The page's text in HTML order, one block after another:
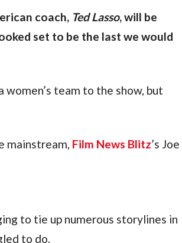
coach, Ted Lasso, will be
set to be the last we would
team to the show, but
mainstream, Film News Blitz’s Joe
to tie up numerous storylines in
to do.